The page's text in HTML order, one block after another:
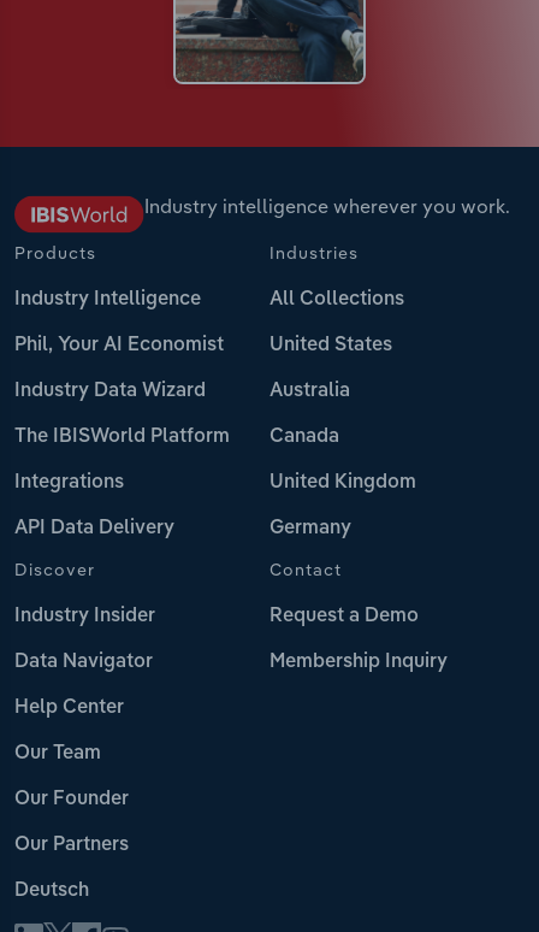
Industry intelligence wherever you work.
Products
Industry Intelligence
Phil, Your AI Economist
Industry Data Wizard
The IBISWorld Platform
Integrations
API Data Delivery
Industries
All Collections
United States
Australia
Canada
United Kingdom
Germany
Discover
Industry Insider
Data Navigator
Help Center
Our Team
Our Founder
Our Partners
Deutsch
Contact
Request a Demo
Membership Inquiry